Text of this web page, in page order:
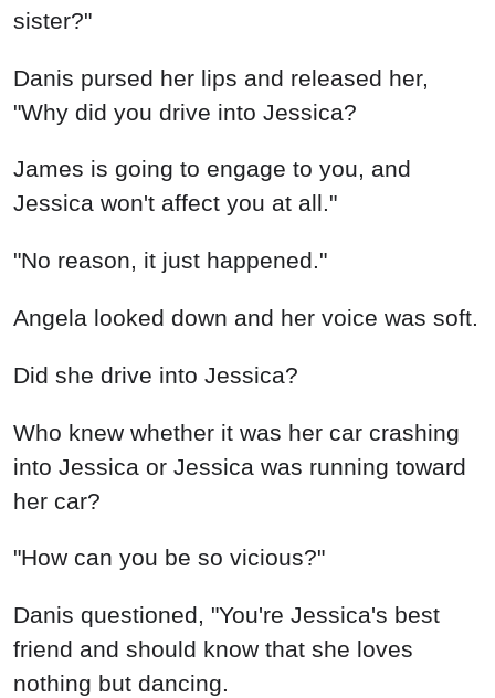
sister?"
Danis pursed her lips and released her,
"Why did you drive into Jessica?
James is going to engage to you, and
Jessica won't affect you at all."
"No reason, it just happened."
Angela looked down and her voice was soft.
Did she drive into Jessica?
Who knew whether it was her car crashing
into Jessica or Jessica was running toward
her car?
"How can you be so vicious?"
Danis questioned, "You're Jessica's best
friend and should know that she loves
nothing but dancing.